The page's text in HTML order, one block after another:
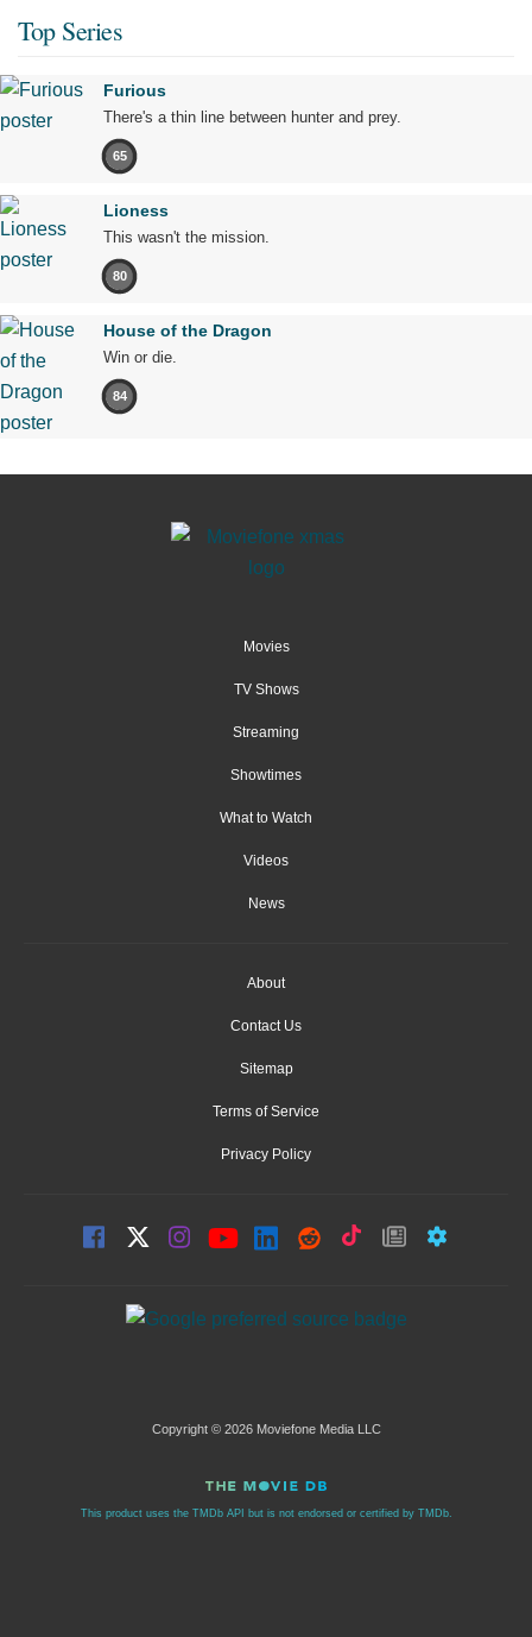
Top Series
Furious
There's a thin line between hunter and prey.
65
Lioness
This wasn't the mission.
80
House of the Dragon
Win or die.
84
Movies
TV Shows
Streaming
Showtimes
What to Watch
Videos
News
About
Contact Us
Sitemap
Terms of Service
Privacy Policy
Copyright © 2026 Moviefone Media LLC
This product uses the TMDb API but is not endorsed or certified by TMDb.